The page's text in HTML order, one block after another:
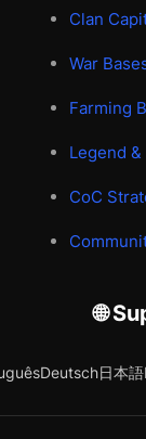
Clan
War
Farming
Legend
CoC
🌐
Deutsch日本語